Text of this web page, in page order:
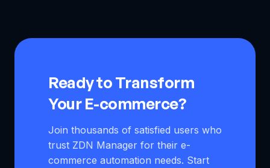
updates prices, protects profits, and manages long
shipping times to avoid negative feedback and account
Ready to Transform
Your E-commerce?
Join thousands of satisfied users who
trust ZDN Manager for their e-
commerce automation needs. Start